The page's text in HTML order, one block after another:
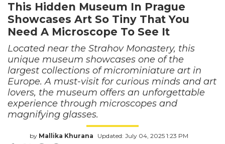
This Hidden Museum In Prague
Showcases Art So Tiny That You
Need A Microscope To See It
Located near the Strahov Monastery, this
unique museum showcases one of the
largest collections of microminiature art in
Europe. A must-visit for curious minds and art
lovers, the museum offers an unforgettable
experience through microscopes and
magnifying glasses.
by Mallika Khurana Updated: July 04, 2025 1:23 PM